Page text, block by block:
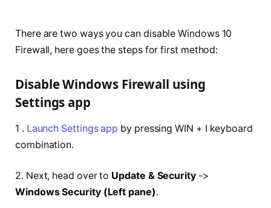
There are two ways you can disable Windows 10
Firewall, here goes the steps for first method:
Disable Windows Firewall using
Settings app
1 . Launch Settings app by pressing WIN + I keyboard
combination.
2. Next, head over to Update & Security->
Windows Security (Left pane).